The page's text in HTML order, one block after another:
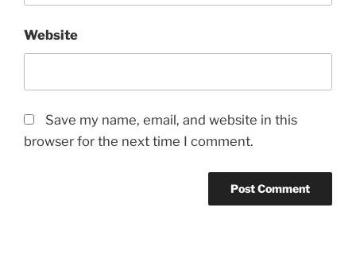
Website
Save my name, email, and website in this
browser for the next time I comment.